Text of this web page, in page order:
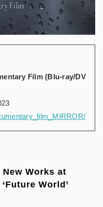
Film (Blu-ray/DV
Works at
World’